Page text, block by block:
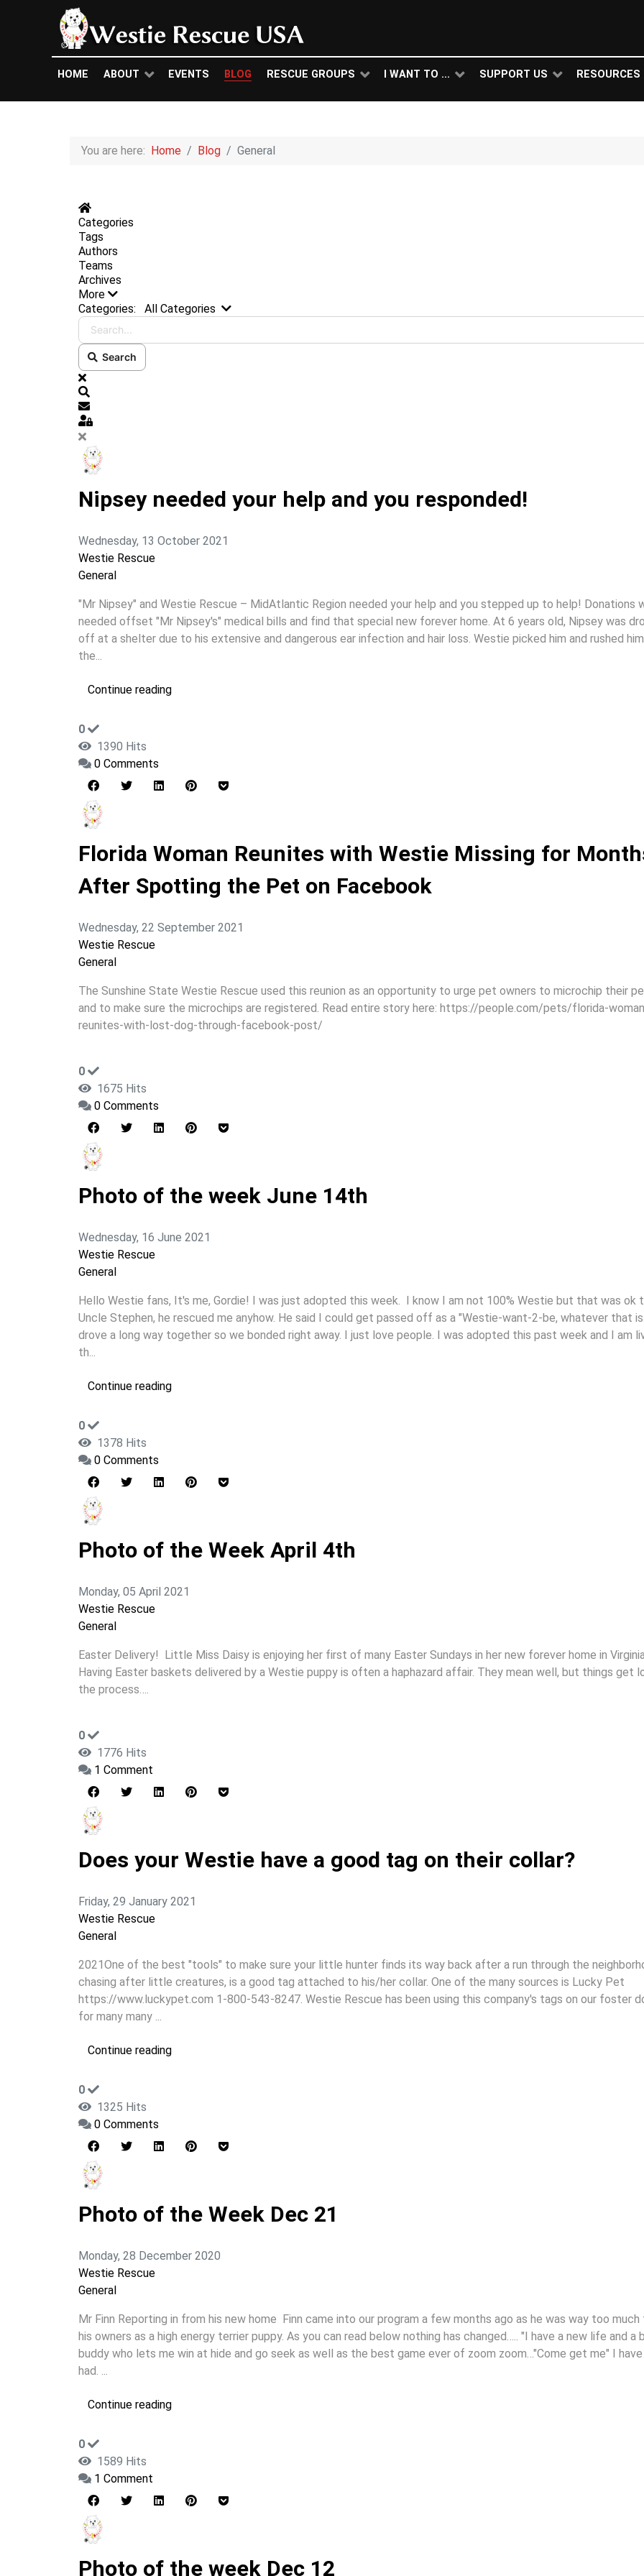
HOME ABOUT EVENTS BLOG RESCUE GROUPS I WANT TO ... SUPPORT US RESOURCES
You are here: Home Blog General
Home
Categories
Tags
Authors
Teams
Archives
More
Categories:
All Categories Search...
Search
x
Subscribe to blog
Sign In
Nipsey needed your help and you responded!
Wednesday, 13 October 2021
Westie Rescue
General
"Mr Nipsey" and Westie Rescue – MidAtlantic Region needed your help and you stepped up to help! Donations
needed offset "Mr Nipsey's" medical bills and find that special new forever home. At 6 years old, Nipsey was
off at a shelter due to his extensive and dangerous ear infection and hair loss. Westie picked him and rushed
the...
Continue reading
0
1390 Hits
0 Comments
Florida Woman Reunites with Westie Missing for
After Spotting the Pet on Facebook
Wednesday, 22 September 2021
Westie Rescue
General
The Sunshine State Westie Rescue used this reunion as an opportunity to urge pet owners to microchip their
and to make sure the microchips are registered. Read entire story here: https://people.com/pets/florida-
reunites-with-lost-dog-through-facebook-post/
0
1675 Hits
0 Comments
Photo of the week June 14th
Wednesday, 16 June 2021
Westie Rescue
General
Hello Westie fans, It's me, Gordie! I was just adopted this week. I know I am not 100% Westie but that was ok
Uncle Stephen, he rescued me anyhow. He said I could get passed off as a "Westie-want-2-be, whatever that
drove a long way together so we bonded right away. I just love people. I was adopted this past week and I am
th...
Continue reading
0
1378 Hits
0 Comments
Photo of the Week April 4th
Monday, 05 April 2021
Westie Rescue
General
Easter Delivery! Little Miss Daisy is enjoying her first of many Easter Sundays in her new forever home in
Having Easter baskets delivered by a Westie puppy is often a haphazard affair. They mean well, but things get
the process….
0
1776 Hits
1 Comment
Does your Westie have a good tag on their collar?
Friday, 29 January 2021
Westie Rescue
General
2021One of the best "tools" to make sure your little hunter finds its way back after a run through the
chasing after little creatures, is a good tag attached to his/her collar. One of the many sources is Lucky Pet
https://www.luckypet.com 1-800-543-8247. Westie Rescue has been using this company's tags on our foster
for many many ...
Continue reading
0
1325 Hits
0 Comments
Photo of the Week Dec 21
Monday, 28 December 2020
Westie Rescue
General
Mr Finn Reporting in from his new home Finn came into our program a few months ago as he was way too much
his owners as a high energy terrier puppy. As you can read below nothing has changed….. "I have a new life and a
buddy who lets me win at hide and go seek as well as the best game ever of zoom zoom…"Come get me" I
had. ...
Continue reading
0
1589 Hits
1 Comment
Photo of the week Dec 12